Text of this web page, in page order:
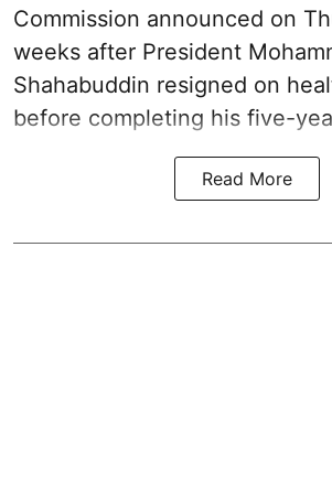
Commission announced on
weeks after President
Shahabuddin resigned on
before completing his five-
Read More